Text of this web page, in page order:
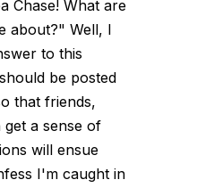
Chase! What are
about?" Well, I
to this
be posted
that friends,
a sense of
will ensue
I'm caught in